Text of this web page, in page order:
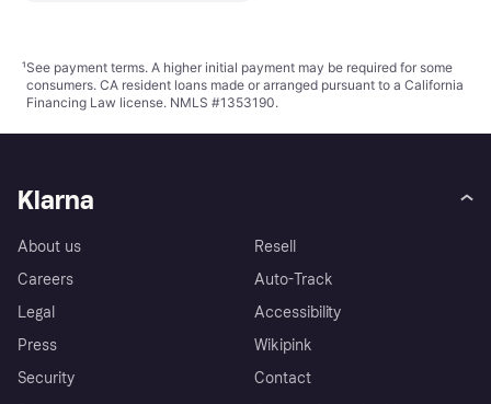
¹See payment terms. A higher initial payment may be required for some
consumers. CA resident loans made or arranged pursuant to a California
Financing Law license. NMLS #1353190.
Klarna
About us
Careers
Legal
Press
Security
Resell
Auto-Track
Accessibility
Wikipink
Contact